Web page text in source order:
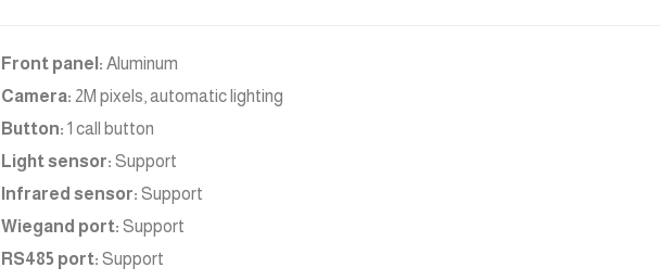
Front panel: Aluminum
Camera: 2M pixels, automatic lighting
Button: 1 call button
Light sensor: Support
Infrared sensor: Support
Wiegand port: Support
RS485 port: Support